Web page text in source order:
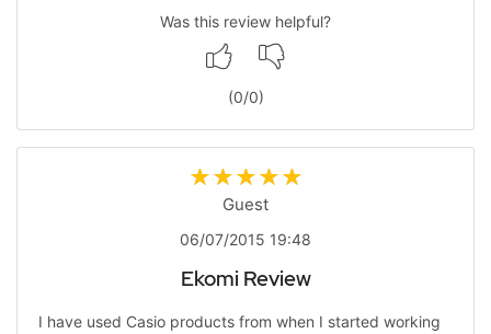
Was this review helpful?
(0/0)
Guest
06/07/2015 19:48
Ekomi Review
I have used Casio products from when I started working